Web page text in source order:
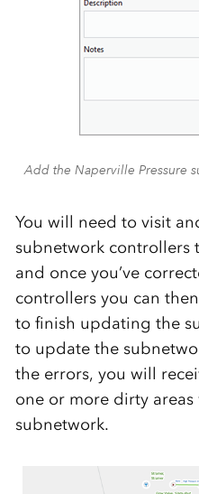
Add the Naperville Pressure
You will need to visit
subnetwork controllers
and once you’ve
controllers you can
to finish updating the
to update the
the errors, you will
one or more dirty
subnetwork.